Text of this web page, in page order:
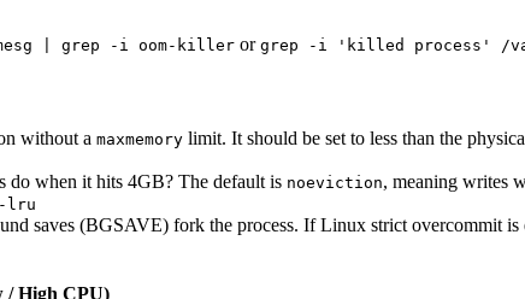
| grep -i oom-killer or grep -i 'killed process' /
without a maxmemory limit. It should be set to less than the
do when it hits 4GB? The default is noeviction, meaning writes
lru
saves (BGSAVE) fork the process. If Linux strict overcommit
/ High CPU)